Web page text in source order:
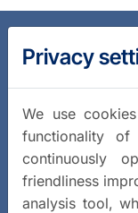
Privacy
We use
functionality
continuously
friendliness
analysis tool,